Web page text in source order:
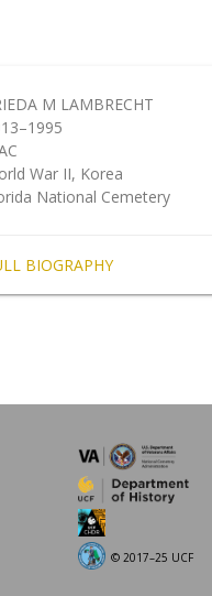
M LAMBRECHT
War II, Korea
National Cemetery
BIOGRAPHY
© 2017–25 UCF